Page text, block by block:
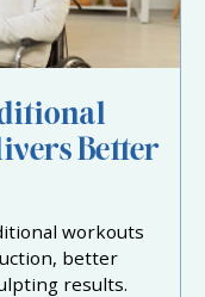
Better
workouts
better
results.